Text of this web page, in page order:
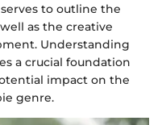
to outline the
as the creative
Understanding
a crucial foundation
impact on the
genre.